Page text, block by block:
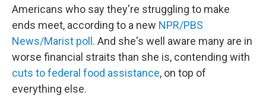
Americans who say they're struggling to make
ends meet, according to a new NPR/PBS
News/Marist poll . And she's well aware many are in
worse financial straits than she is, contending with
cuts to federal food assistance, on top of
everything else.